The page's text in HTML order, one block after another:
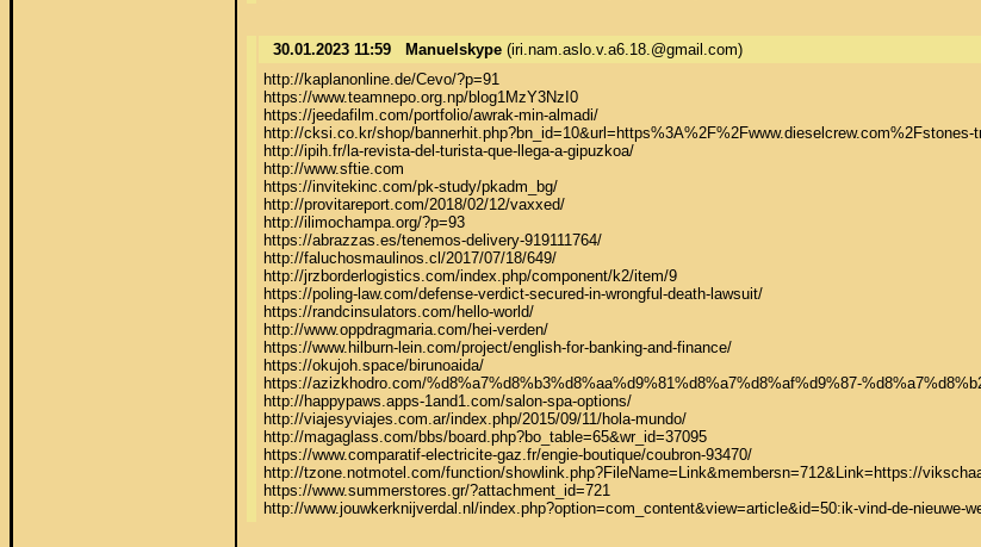
30.01.2023 11:59 Manuelskype (iri.nam.aslo.v.a6.18.@gmail.com)
http://kaplanonline.de/Cevo/?p=91
https://www.teamnepo.org.np/blog1MzY3NzI0
https://jeedafilm.com/portfolio/awrak-min-almadi/
http://cksi.co.kr/shop/bannerhit.php?bn_id=10&url=https%3A%2F%2Fwww.dieselcrew.com%2Fstones-
http://ipih.fr/la-revista-del-turista-que-llega-a-gipuzkoa/
http://www.sftie.com
https://invitekinc.com/pk-study/pkadm_bg/
http://provitareport.com/2018/02/12/vaxxed/
http://ilimochampa.org/?p=93
https://abrazzas.es/tenemos-delivery-919111764/
http://faluchosmaulinos.cl/2017/07/18/649/
http://jrzborderlogistics.com/index.php/component/k2/item/9
https://poling-law.com/defense-verdict-secured-in-wrongful-death-lawsuit/
https://randcinsulators.com/hello-world/
http://www.oppdragmaria.com/hei-verden/
https://www.hilburn-lein.com/project/english-for-banking-and-finance/
https://okujoh.space/birunoaida/
https://azizkhodro.com/%d8%a7%d8%b3%d8%aa%d9%81%d8%a7%d8%af%d9%87-
http://happypaws.apps-1and1.com/salon-spa-options/
http://viajesyviajes.com.ar/index.php/2015/09/11/hola-mundo/
http://magaglass.com/bbs/board.php?bo_table=65&wr_id=37095
https://www.comparatif-electricite-gaz.fr/engie-boutique/coubron-93470/
http://tzone.notmotel.com/function/showlink.php?FileName=Link&membersn=712&Link=https://
https://www.summerstores.gr/?attachment_id=721
http://www.jouwkerknijverdal.nl/index.php?option=com_content&view=article&id=50:ik-vind-de-nieuwe-